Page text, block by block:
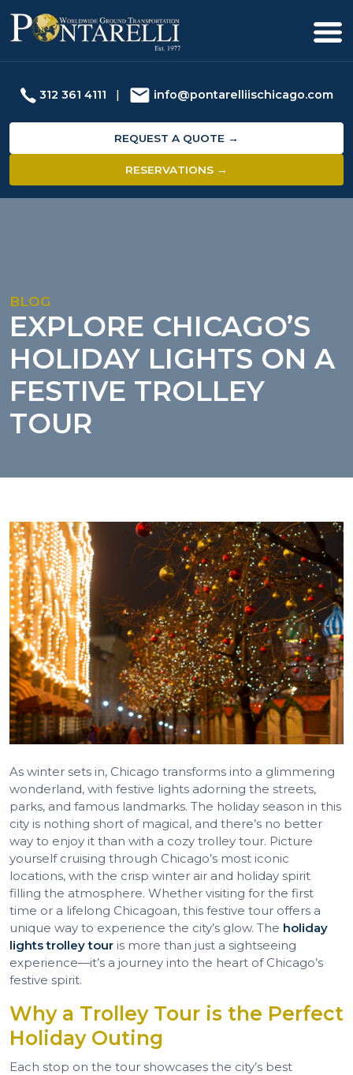
312 361 4111 | info@pontarelliischicago.com
REQUEST A QUOTE →
RESERVATIONS →
BLOG
EXPLORE CHICAGO’S
HOLIDAY LIGHTS ON A
FESTIVE TROLLEY
TOUR
As winter sets in, Chicago transforms into a glimmering
wonderland, with festive lights adorning the streets,
parks, and famous landmarks. The holiday season in this
city is nothing short of magical, and there’s no better
way to enjoy it than with a cozy trolley tour. Picture
yourself cruising through Chicago’s most iconic
locations, with the crisp winter air and holiday spirit
filling the atmosphere. Whether visiting for the first
time or a lifelong Chicagoan, this festive tour offers a
unique way to experience the city’s glow. The holiday
lights trolley tour is more than just a sightseeing
experience—it’s a journey into the heart of Chicago’s
festive spirit.
Why a Trolley Tour is the Perfect
Holiday Outing
Each stop on the tour showcases the city’s best